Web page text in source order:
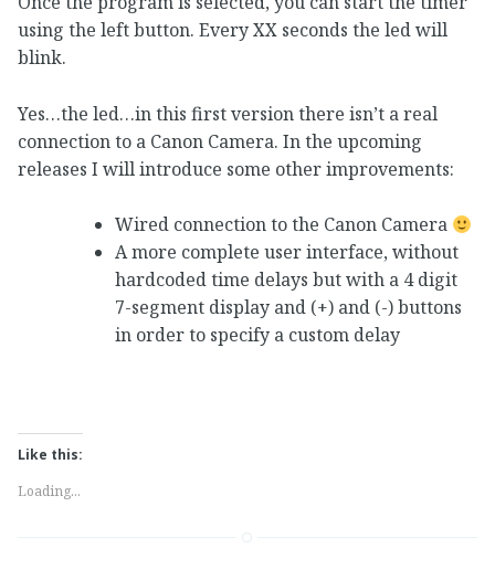
using the left button. Every XX seconds the led will
blink.
Yes…the led…in this first version there isn’t a real
connection to a Canon Camera. In the upcoming
releases I will introduce some other improvements:
Wired connection to the Canon Camera
A more complete user interface, without
hardcoded time delays but with a 4 digit
7-segment display and (+) and (-) buttons
in order to specify a custom delay
Like this:
Loading...